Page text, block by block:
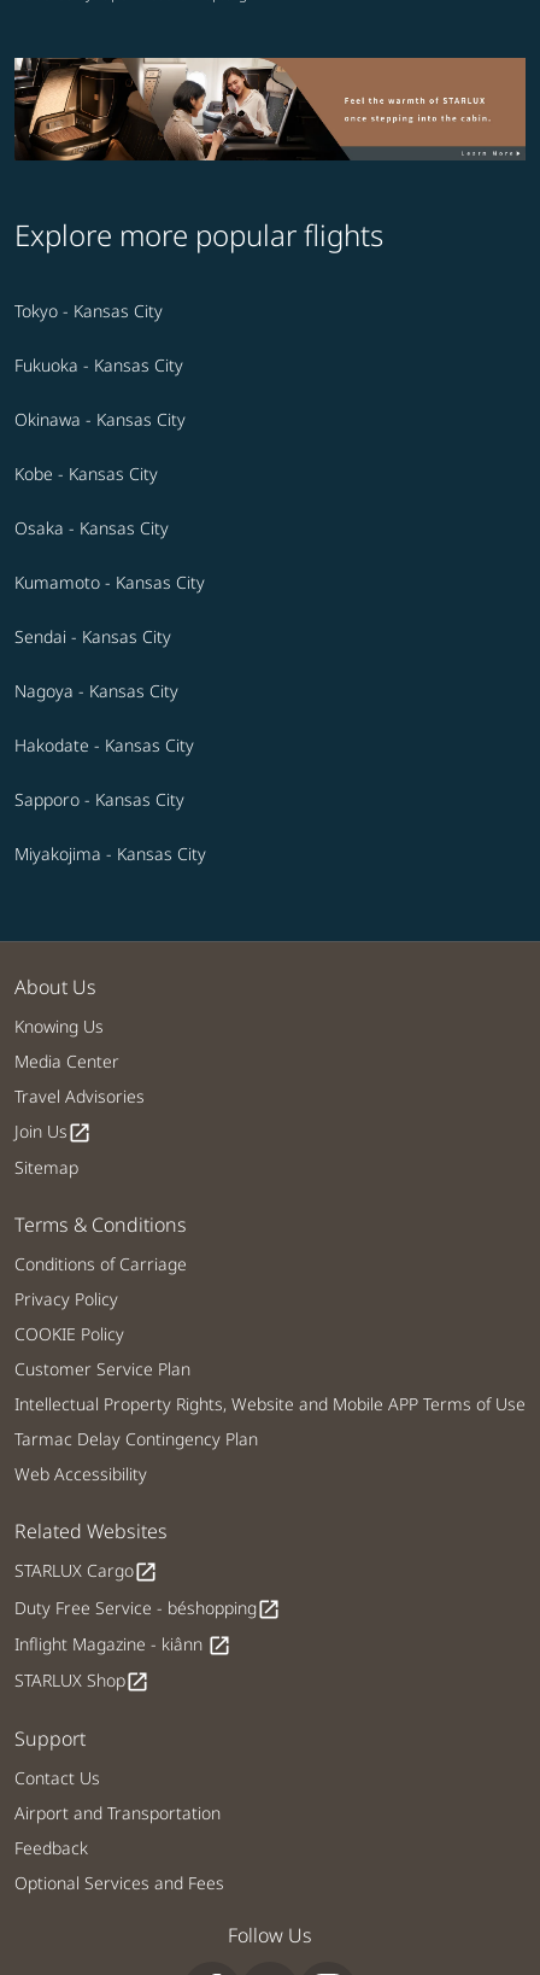
Explore more popular flights
Tokyo - Kansas City
Fukuoka - Kansas City
Okinawa - Kansas City
Kobe - Kansas City
Osaka - Kansas City
Kumamoto - Kansas City
Sendai - Kansas City
Nagoya - Kansas City
Hakodate - Kansas City
Sapporo - Kansas City
Miyakojima - Kansas City
About Us
Knowing Us
Media Center
Travel Advisories
Join Usopen_in_new
Sitemap
Terms & Conditions
Conditions of Carriage
Privacy Policy
COOKIE Policy
Customer Service Plan
Intellectual Property Rights, Website and Mobile APP Terms of Use
Tarmac Delay Contingency Plan
Web Accessibility
Related Websites
STARLUX Cargoopen_in_new
Duty Free Service - béshoppingopen_in_new
Inflight Magazine - kiânn open_in_new
STARLUX Shopopen_in_new
Support
Contact Us
Airport and Transportation
Feedback
Optional Services and Fees
Follow Us